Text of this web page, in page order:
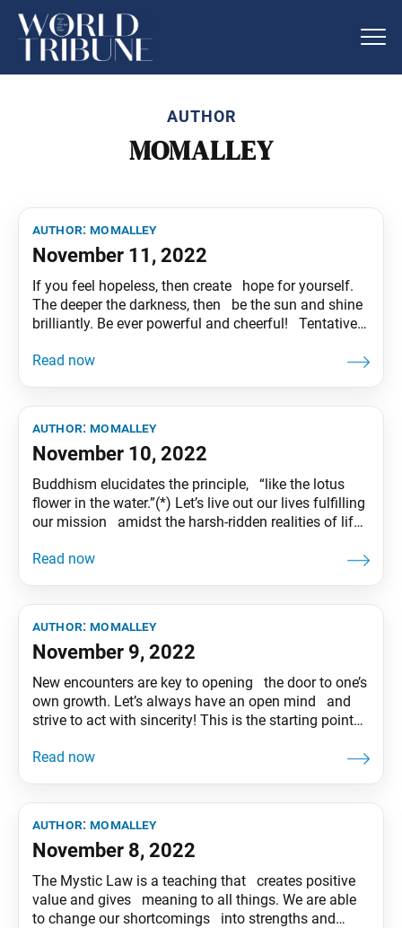
AUTHOR
MOMALLEY
author: momalley
November 11, 2022
If you feel hopeless, then create hope for yourself.
The deeper the darkness, then be the sun and shine
brilliantly. Be ever powerful and cheerful! Tentative
Seikyo Shimbun, based on President Ikeda’s recent
author: momalley
November 10, 2022
Buddhism elucidates the principle, “like the lotus
flower in the water.”(*) Let’s live out our lives fulfilling
our mission amidst the harsh-ridden realities of life,
purity from muddy waters. Therein you will discover
author: momalley
November 9, 2022
New encounters are key to opening the door to one’s
own growth. Let’s always have an open mind and
strive to act with sincerity! This is the starting point
Friends” published in the Seikyo Shimbun, based on
author: momalley
November 8, 2022
The Mystic Law is a teaching that creates positive
value and gives meaning to all things. We are able
to change our shortcomings into strengths and